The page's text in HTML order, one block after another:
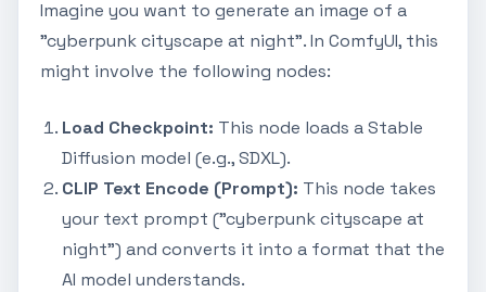
Imagine you want to generate an image of a
"cyberpunk cityscape at night". In ComfyUI, this
might involve the following nodes:
Load Checkpoint: This node loads a Stable
Diffusion model (e.g., SDXL).
CLIP Text Encode (Prompt): This node takes
your text prompt ("cyberpunk cityscape at
night") and converts it into a format that the
AI model understands.